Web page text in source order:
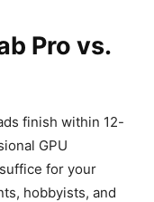
Pro vs.
finish within 12-
GPU
for your
hobbyists, and